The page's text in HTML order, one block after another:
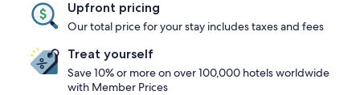
Upfront pricing
Our total price for your stay includes taxes and fees
Treat yourself
Save 10% or more on over 100,000 hotels worldwide
with Member Prices